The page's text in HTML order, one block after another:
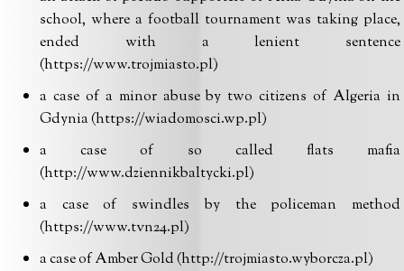
school, where a football tournament was taking place,
ended with a lenient sentence
(https://www.trojmiasto.pl)
a case of a minor abuse by two citizens of Algeria in
Gdynia (https://wiadomosci.wp.pl)
a case of so called flats mafia
(http://www.dziennikbaltycki.pl)
a case of swindles by the policeman method
(https://www.tvn24.pl)
a case of Amber Gold (http://trojmiasto.wyborcza.pl)